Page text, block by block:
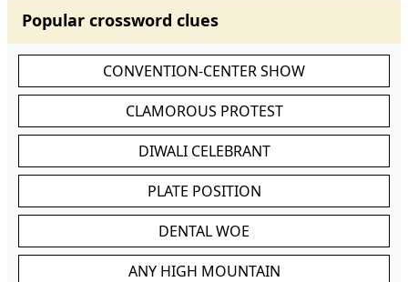
Popular crossword clues
CONVENTION-CENTER SHOW
CLAMOROUS PROTEST
DIWALI CELEBRANT
PLATE POSITION
DENTAL WOE
ANY HIGH MOUNTAIN